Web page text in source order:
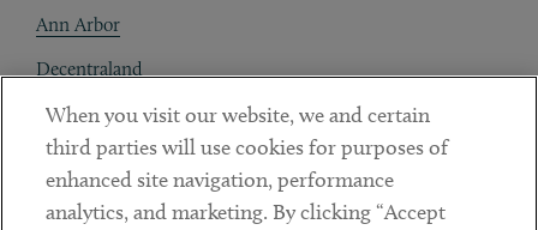
Ann Arbor
Decentraland
Contact
Client Payments
Subscribe
When you visit our website, we and certain
third parties will use cookies for purposes of
enhanced site navigation, performance
analytics, and marketing. By clicking “Accept